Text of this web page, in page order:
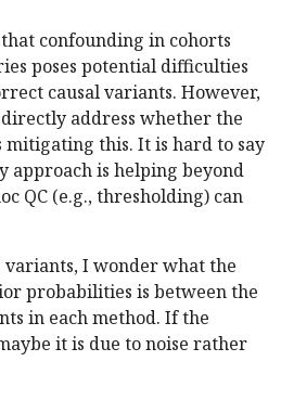
confounding in cohorts
poses potential difficulties
causal variants. However,
address whether the
this. It is hard to say
approach is helping beyond
QC (e.g., thresholding) can
variants, I wonder what the
probabilities is between the
in each method. If the
it is due to noise rather